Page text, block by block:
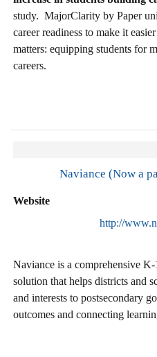
study. MajorClarity by Paper
career readiness to make it
matters: equipping students for
careers.
Naviance (Now a
Website
http://
Naviance is a comprehensive
solution that helps districts and
and interests to postsecondary
outcomes and connecting